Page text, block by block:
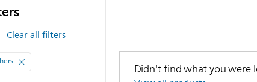
Filters
Clear all filters
Didn't find what you were